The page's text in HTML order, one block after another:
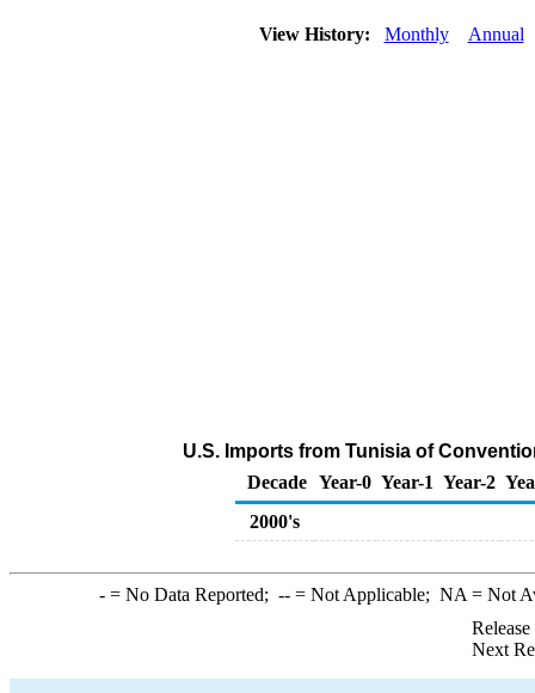
View History: Monthly Annual
U.S. Imports from Tunisia of
Decade Year-0 Year-1 Year-2
2000's
-= No Data Reported; --= Not Applicable; NA = Not
Next